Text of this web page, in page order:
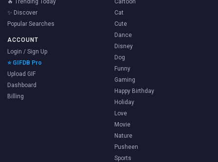
✨ Discover
Popular Searches
ACCOUNT
Login / Sign Up
⭐ GIFDB Pro
Upload GIF
Dashboard
Billing
Cat
Cute
Dance
Disney
Dog
Funny
Gaming
Happy Birthday
Holiday
Love
Movie
Nature
Pusheen
Sports